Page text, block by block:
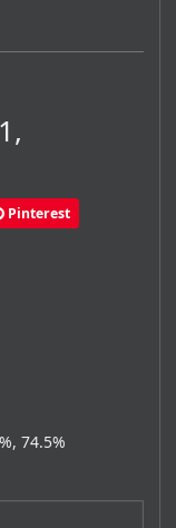
Pinterest
74.5%